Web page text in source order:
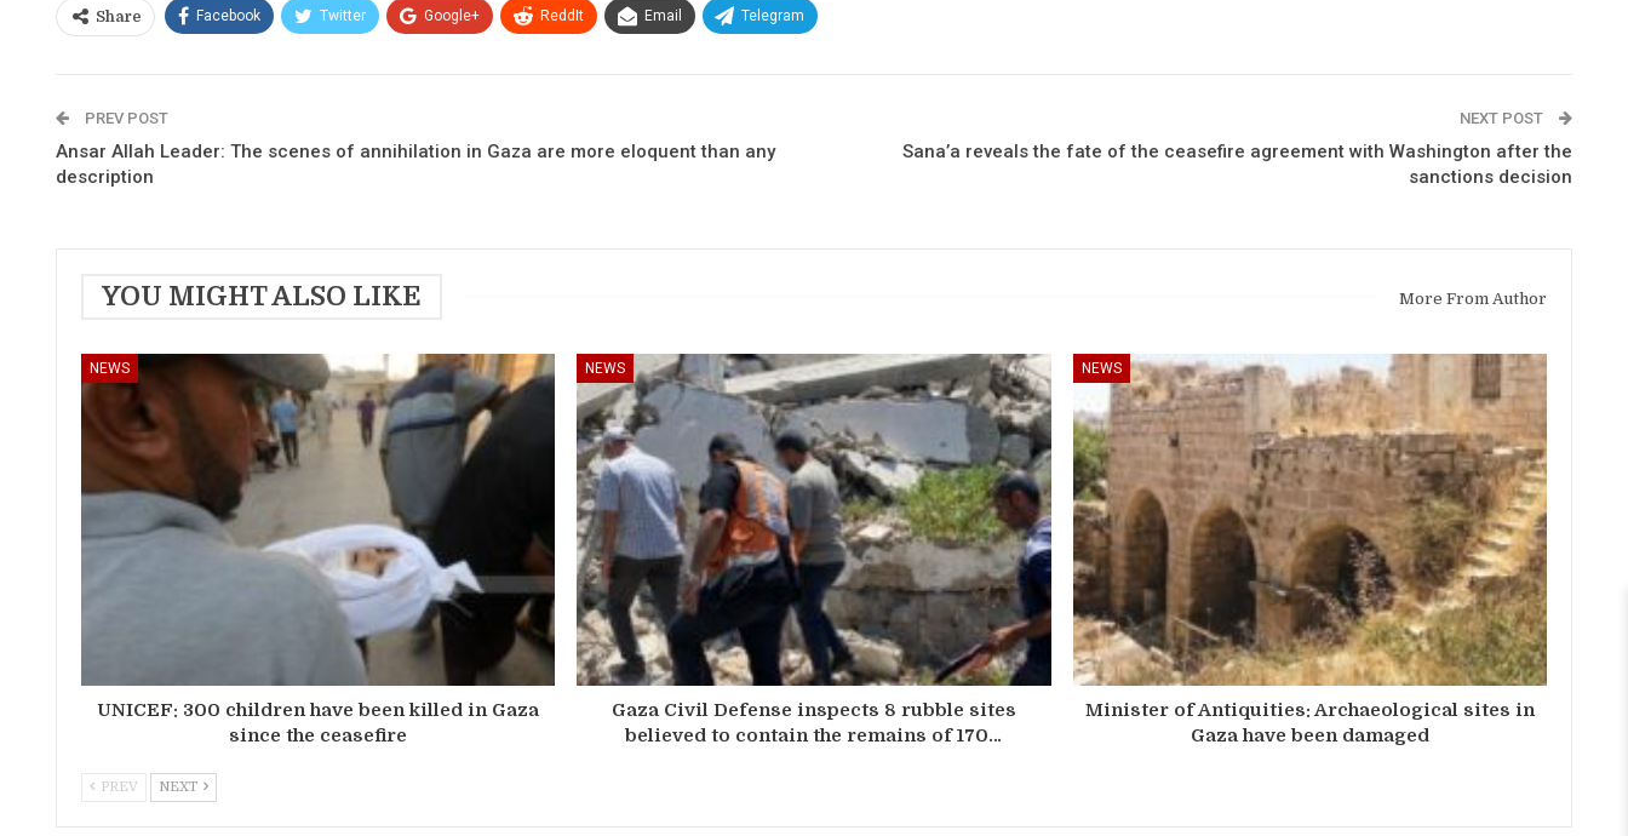
Share Facebook Twitter Google+ ReddIt Email Telegram
PREV POST
Ansar Allah Leader: The scenes of annihilation in Gaza are more eloquent than any
description
NEXT POST
Sana’a reveals the fate of the ceasefire agreement with Washington after the
sanctions decision
YOU MIGHT ALSO LIKE More From Author
NEWS
UNICEF: 300 children have been killed in Gaza
since the ceasefire
NEWS
Gaza Civil Defense inspects 8 rubble sites
believed to contain the remains of 170…
NEWS
Minister of Antiquities: Archaeological sites in
Gaza have been damaged
PREV NEXT